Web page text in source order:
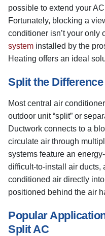
possible to extend your
Fortunately, blocking a
conditioner isn’t your only
system installed by the
Heating offers an ideal
Split the Difference
Most central air
outdoor unit “split” or
Ductwork connects to a
circulate air through
systems feature an
difficult-to-install air ducts,
conditioned air directly
positioned behind the air
Popular
Split AC